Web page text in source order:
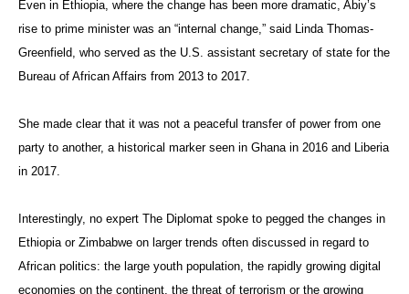
Even in Ethiopia, where the change has been more dramatic, Abiy’s
rise to prime minister was an “internal change,” said Linda Thomas-
Greenfield, who served as the U.S. assistant secretary of state for the
Bureau of African Affairs from 2013 to 2017.
She made clear that it was not a peaceful transfer of power from one
party to another, a historical marker seen in Ghana in 2016 and Liberia
in 2017.
Interestingly, no expert The Diplomat spoke to pegged the changes in
Ethiopia or Zimbabwe on larger trends often discussed in regard to
African politics: the large youth population, the rapidly growing digital
economies on the continent, the threat of terrorism or the growing